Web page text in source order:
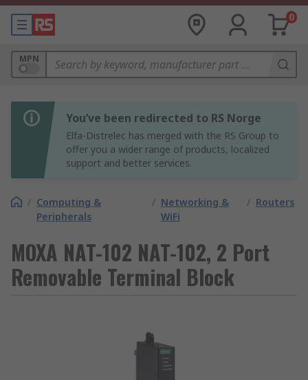
0
MPN
You’ve been redirected to RS Norge
Elfa-Distrelec has merged with the RS Group to
offer you a wider range of products, localized
support and better services.
/ Computing &
Peripherals
/ Networking &
WiFi
/ Routers
MOXA NAT-102 NAT-102, 2 Port
Removable Terminal Block